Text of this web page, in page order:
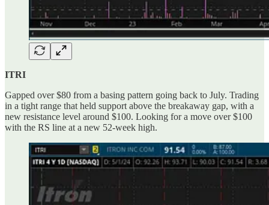
ITRI
Gapped over $80 from a basing pattern going back to July. Trading
in a tight range that held support above the breakaway gap, with a
new resistance level around $100. Looking for a move over $100
with the RS line at a new 52-week high.